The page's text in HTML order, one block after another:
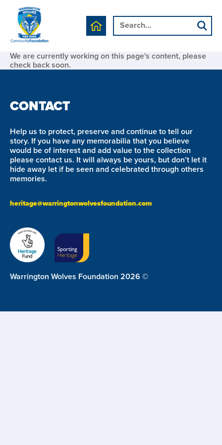
We are currently working on this page's content, please
check back soon.
CONTACT
Help us to protect, preserve and continue to tell our
story. If you have any memorabilia that you believe
would be of interest and add value to the collection
please contact us. It will always be yours, but don’t let it
hide away let if be seen and celebrated through others
memories.
heritage@warringtonwolvesfoundation.com
Warrington Wolves Foundation 2026 ©